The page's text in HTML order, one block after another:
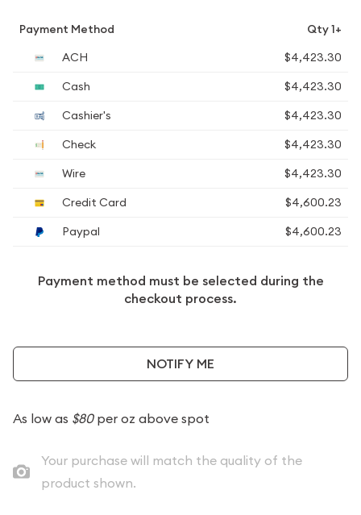
Payment Method
Qty 1+
ACH
$4,423.30
Cash
$4,423.30
Cashier's
$4,423.30
Check
$4,423.30
Wire
$4,423.30
Credit Card
$4,600.23
Paypal
$4,600.23
Payment method must be selected during the
checkout process.
NOTIFY ME
As low as $80per oz above spot
Your purchase will match the quality of the
product shown.